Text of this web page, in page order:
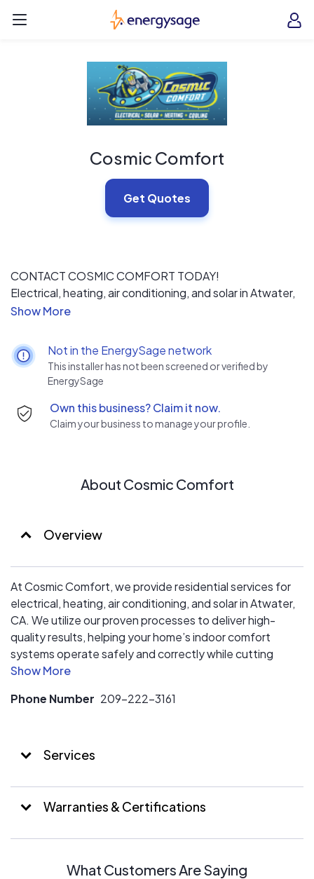
EnergySage
Cosmic Comfort
Get Quotes
CONTACT COSMIC COMFORT TODAY!
Electrical, heating, air conditioning, and solar in Atwater,
CA, are at the heart of your home’s daily operations. At
and convenient services to maintain your home’s
efficiency and comfort. For a refreshing new take on
electrical and HVAC services, choose Cosmic Comfort.
Not in the EnergySage network
This installer has not been screened or verified by
EnergySage
Own this business? Claim it now.
Claim your business to manage your profile.
About Cosmic Comfort
Overview
At Cosmic Comfort, we provide residential services for
electrical, heating, air conditioning, and solar in Atwater,
CA. We utilize our proven processes to deliver high-
quality results, helping your home’s indoor comfort
systems operate safely and correctly while cutting
down on utility costs. As a locally owned and operated
in Atwater, Turlock, Merced, and our other central
customer.
Phone Number 209-222-3161
Services
Warranties & Certifications
What Customers Are Saying